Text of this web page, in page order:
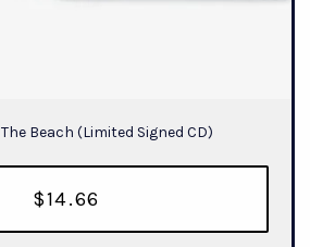
Beach (Limited Signed CD)
$14.66